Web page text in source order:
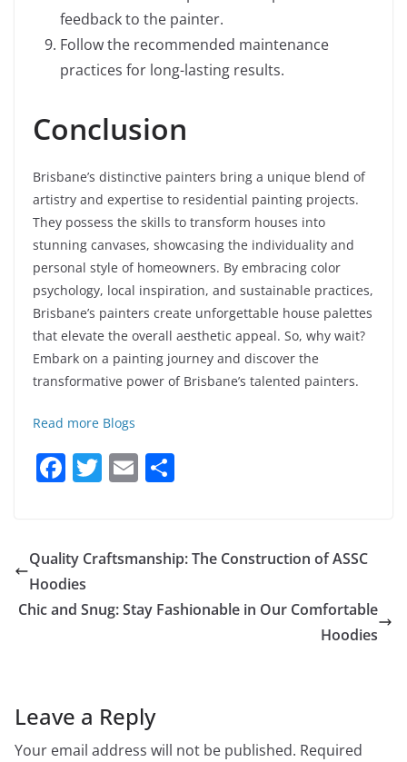
feedback to the painter.
Follow the recommended maintenance
practices for long-lasting results.
Conclusion
Brisbane’s distinctive painters bring a unique blend of
artistry and expertise to residential painting projects.
They possess the skills to transform houses into
stunning canvases, showcasing the individuality and
personal style of homeowners. By embracing color
psychology, local inspiration, and sustainable practices,
Brisbane’s painters create unforgettable house palettes
that elevate the overall aesthetic appeal. So, why wait?
Embark on a painting journey and discover the
transformative power of Brisbane’s talented painters.
Read more Blogs
F
e
b
o
T
er
E
l e
Quality Craftsmanship: The Construction of ASSC
Hoodies
Chic and Snug: Stay Fashionable in Our Comfortable
Hoodies
Leave a Reply
Your email address will not be published. Required